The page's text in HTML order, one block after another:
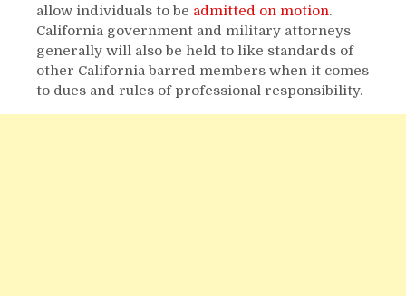
allow individuals to be admitted on motion.
California government and military attorneys
generally will also be held to like standards of
other California barred members when it comes
to dues and rules of professional responsibility.